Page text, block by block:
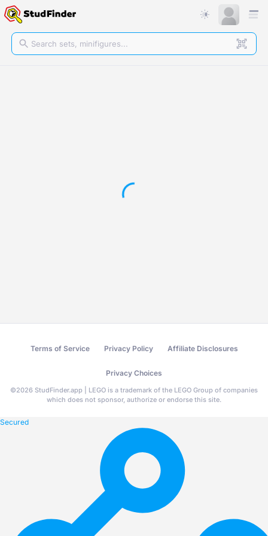
Terms of Service Privacy Policy Affiliate Disclosures
Privacy Choices
©2026 StudFinder.app | LEGO is a trademark of the LEGO Group of companies
which does not sponsor, authorize or endorse this site.
Secured